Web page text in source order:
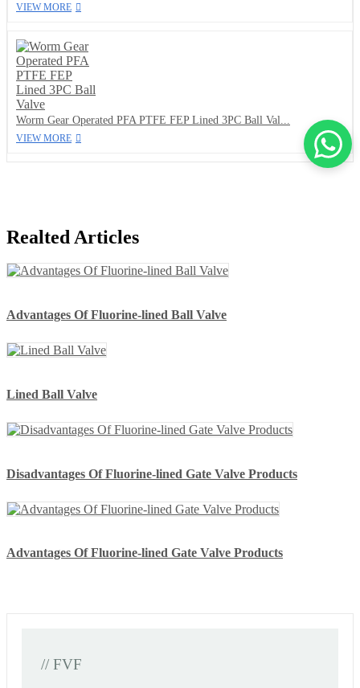
VIEW MORE
Worm Gear Operated PFA PTFE FEP Lined 3PC Ball Val...
VIEW MORE
Realted Articles
Advantages Of Fluorine-lined Ball Valve
Lined Ball Valve
Disadvantages Of Fluorine-lined Gate Valve Products
Advantages Of Fluorine-lined Gate Valve Products
// FVF